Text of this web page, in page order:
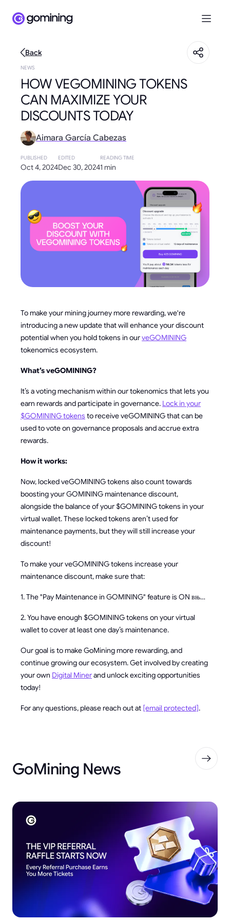
Back
NEWS
HOW VEGOMINING TOKENS
CAN MAXIMIZE YOUR
DISCOUNTS TODAY
Aimara García Cabezas
PUBLISHED
Oct 4, 2024
EDITED
Dec 30, 2024
READING TIME
1 min
To make your mining journey more rewarding, we're
introducing a new update that will enhance your discount
potential when you hold tokens in ourveGOMINING
tokenomics ecosystem.
What’s veGOMINING?
It’s a voting mechanism within our tokenomics that lets you
earn rewards and participate in governance. Lock in your
$GOMINING tokens to receive veGOMINING that can be
used to vote on governance proposals and accrue extra
rewards.
How it works:
Now, locked veGOMINING tokens also count towards
boosting your GOMINING maintenance discount,
alongside the balance of your $GOMINING tokens in your
virtual wallet. These locked tokens aren’t used for
maintenance payments, but they will still increase your
discount!
To make your veGOMINING tokens increase your
maintenance discount, make sure that:
1. The "Pay Maintenance in GOMINING" feature is ON вњ…
2. You have enough $GOMINING tokens on your virtual
wallet to cover at least one day’s maintenance.
Our goal is to make GoMining more rewarding, and
continue growing our ecosystem. Get involved by creating
your own Digital Minerand unlock exciting opportunities
today!
For any questions, please reach out at [email protected].
GoMining News